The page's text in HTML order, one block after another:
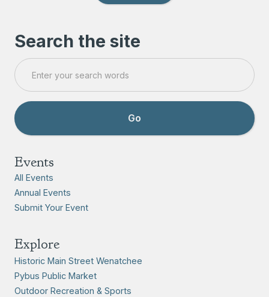
Search the site
Events
All Events
Annual Events
Submit Your Event
Explore
Historic Main Street Wenatchee
Pybus Public Market
Outdoor Recreation & Sports